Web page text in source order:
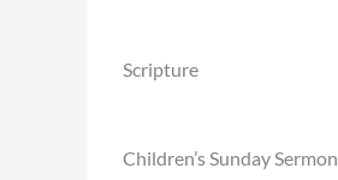
Scripture
Children’s Sunday Sermon